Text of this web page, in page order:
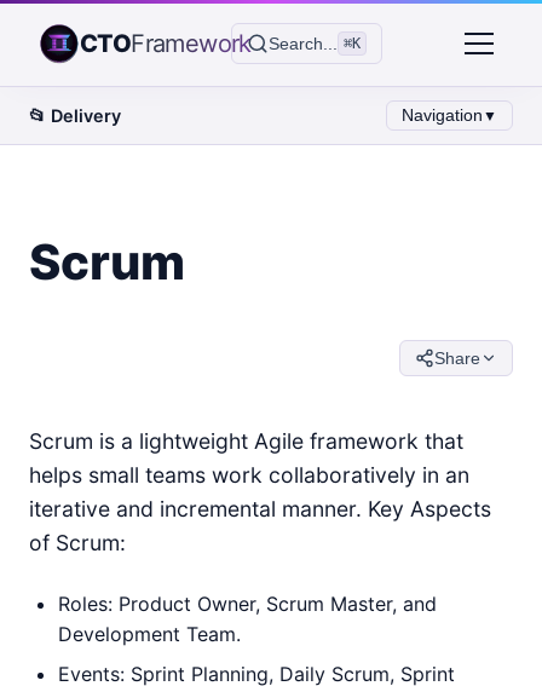
CTOFramework Search... ⌘K
📂 Delivery Navigation ▼
Scrum
Share
Scrum is a lightweight Agile framework that
helps small teams work collaboratively in an
iterative and incremental manner. Key Aspects
of Scrum:
Roles: Product Owner, Scrum Master, and
Development Team.
Events: Sprint Planning, Daily Scrum, Sprint